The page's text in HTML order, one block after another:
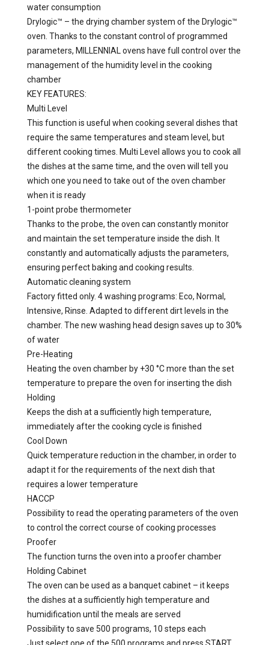
water consumption
Drylogic™ – the drying chamber system of the Drylogic™
oven. Thanks to the constant control of programmed
parameters, MILLENNIAL ovens have full control over the
management of the humidity level in the cooking
chamber
KEY FEATURES:
Multi Level
This function is useful when cooking several dishes that
require the same temperatures and steam level, but
different cooking times. Multi Level allows you to cook all
the dishes at the same time, and the oven will tell you
which one you need to take out of the oven chamber
when it is ready
1-point probe thermometer
Thanks to the probe, the oven can constantly monitor
and maintain the set temperature inside the dish. It
constantly and automatically adjusts the parameters,
ensuring perfect baking and cooking results.
Automatic cleaning system
Factory fitted only. 4 washing programs: Eco, Normal,
Intensive, Rinse. Adapted to different dirt levels in the
chamber. The new washing head design saves up to 30%
of water
Pre-Heating
Heating the oven chamber by +30 °C more than the set
temperature to prepare the oven for inserting the dish
Holding
Keeps the dish at a sufficiently high temperature,
immediately after the cooking cycle is finished
Cool Down
Quick temperature reduction in the chamber, in order to
adapt it for the requirements of the next dish that
requires a lower temperature
HACCP
Possibility to read the operating parameters of the oven
to control the correct course of cooking processes
Proofer
The function turns the oven into a proofer chamber
Holding Cabinet
The oven can be used as a banquet cabinet – it keeps
the dishes at a sufficiently high temperature and
humidification until the meals are served
Possibility to save 500 programs, 10 steps each
Just select one of the 500 programs and press START.